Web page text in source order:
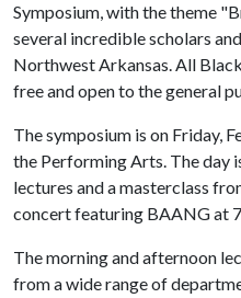
Symposium, with the theme
several incredible scholars
Northwest Arkansas. All
free and open to the general
The symposium is on Friday,
the Performing Arts. The day
lectures and a masterclass
concert featuring BAANG at
The morning and afternoon
from a wide range of